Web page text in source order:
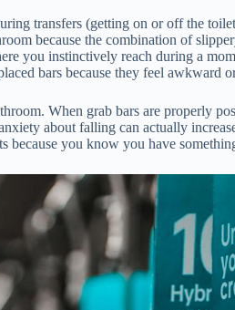
transfers (getting on or off the
because the combination of
you instinctively reach during a
bars because they feel awkward
When grab bars are properly
about falling can actually
because you know you have